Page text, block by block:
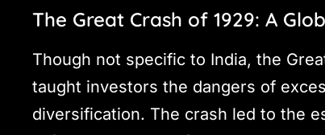
The Great Crash of 1929: A
Though not specific to India, the
taught investors the dangers of
diversification. The crash led to the